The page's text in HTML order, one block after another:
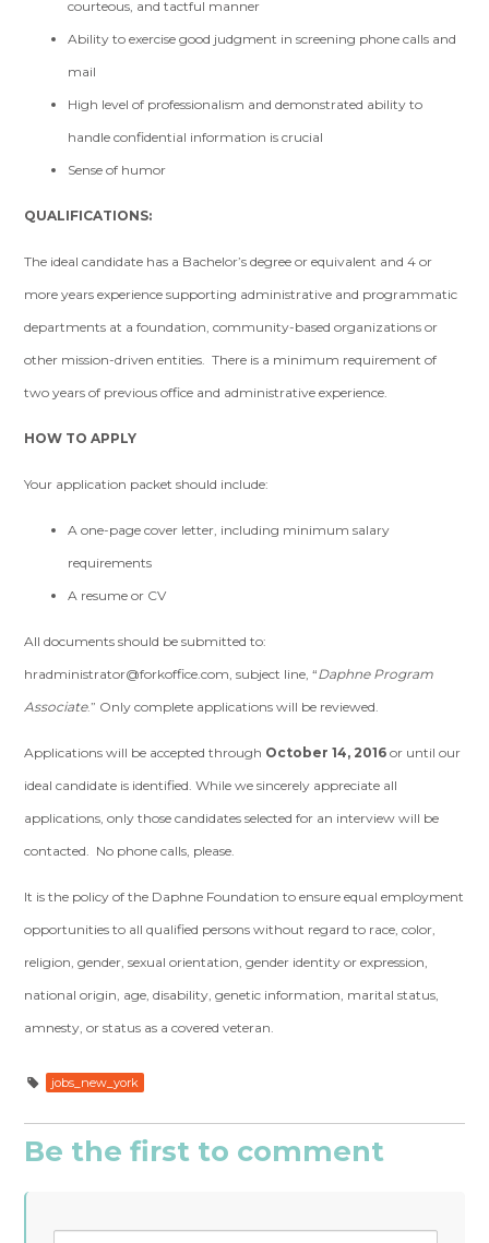
courteous, and tactful manner
Ability to exercise good judgment in screening phone calls and
mail
High level of professionalism and demonstrated ability to
handle confidential information is crucial
Sense of humor
QUALIFICATIONS:
The ideal candidate has a Bachelor’s degree or equivalent and 4 or
more years experience supporting administrative and programmatic
departments at a foundation, community-based organizations or
other mission-driven entities. There is a minimum requirement of
two years of previous office and administrative experience.
HOW TO APPLY
Your application packet should include:
A one-page cover letter, including minimum salary
requirements
A resume or CV
All documents should be submitted to:
hradministrator@forkoffice.com, subject line, “Daphne Program
Associate.” Only complete applications will be reviewed.
Applications will be accepted through October 14, 2016 or until our
ideal candidate is identified. While we sincerely appreciate all
applications, only those candidates selected for an interview will be
contacted. No phone calls, please.
It is the policy of the Daphne Foundation to ensure equal employment
opportunities to all qualified persons without regard to race, color,
religion, gender, sexual orientation, gender identity or expression,
national origin, age, disability, genetic information, marital status,
amnesty, or status as a covered veteran.
jobs_new_york
Be the first to comment